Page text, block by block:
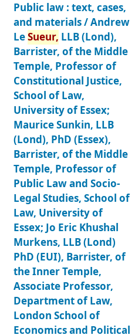
Public law : text, cases,
and materials /Andrew
LeSueur, LLB (Lond),
Barrister, of the Middle
Temple, Professor of
Constitutional Justice,
School of Law,
University of Essex;
Maurice Sunkin, LLB
(Lond), PhD (Essex),
Barrister, of the Middle
Temple, Professor of
Public Law and Socio-
Legal Studies, School of
Law, University of
Essex; Jo Eric Khushal
Murkens, LLB (Lond)
PhD (EUI), Barrister, of
the Inner Temple,
Associate Professor,
Department of Law,
London School of
Economics and Political